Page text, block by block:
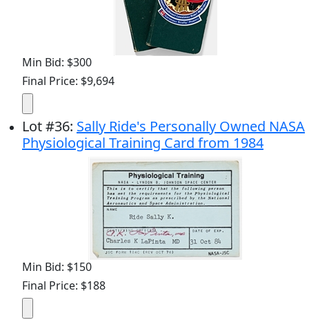
Min Bid: $300
Final Price: $9,694
Lot#36: Sally Ride's Personally Owned NASA
Physiological Training Card from 1984
Min Bid: $150
Final Price: $188